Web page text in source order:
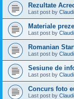
Rezultate
Last post by
Materiale
Last post by
Romanian
Last post by
Sesiune de
Last post by
Concurs foto
Last post by